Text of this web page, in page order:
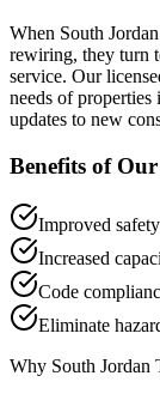
When South Jordan
rewiring, they turn
service. Our
needs of properties
updates to new
Benefits of Our
Improved safety
Increased
Code
Eliminate
Why South Jordan